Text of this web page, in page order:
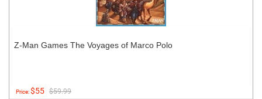
Z-Man Games The Voyages of Marco Polo
Price:$55 $59.99